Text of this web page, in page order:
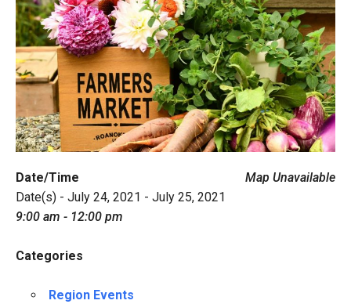
Map Unavailable
Date/Time
Date(s) - July 24, 2021 - July 25, 2021
9:00 am - 12:00 pm
Categories
Region Events